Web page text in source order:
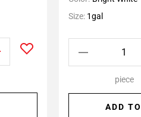
Size: 1gal
piece
ADD